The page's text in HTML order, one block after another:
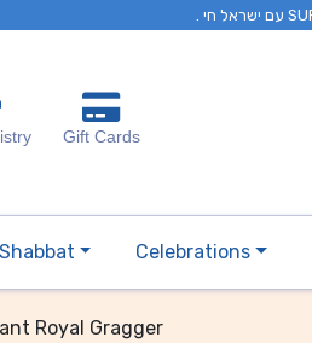
Gift Cards
Shabbat Celebrations
Royal Gragger